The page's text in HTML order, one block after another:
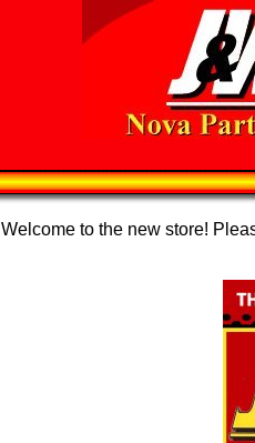
Welcome to the new store!